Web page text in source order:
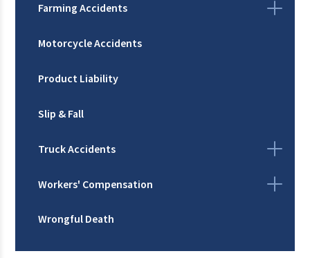
Farming Accidents
Motorcycle Accidents
Product Liability
Slip & Fall
Truck Accidents
Workers' Compensation
Wrongful Death